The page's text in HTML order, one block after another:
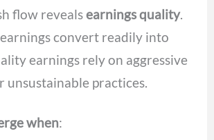
flow revealsearnings quality.
convert readily into
earnings rely on aggressive
unsustainable practices.
when: